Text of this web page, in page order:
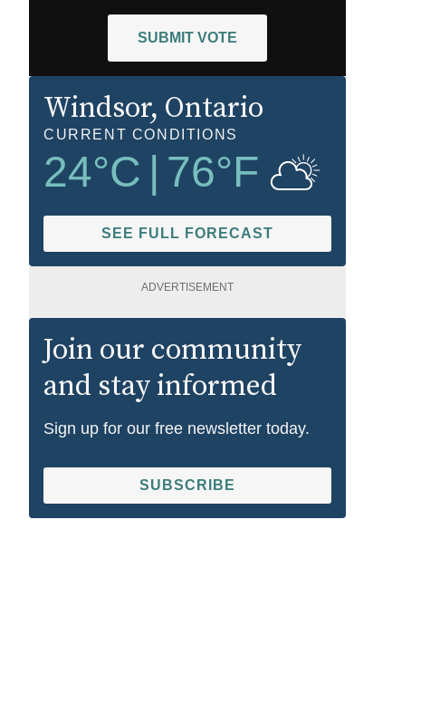
SUBMIT VOTE
Windsor, Ontario
CURRENT CONDITIONS
24°C 76°F
SEE FULL FORECAST
ADVERTISEMENT
Join our community
and stay informed
Sign up for our free newsletter today.
SUBSCRIBE